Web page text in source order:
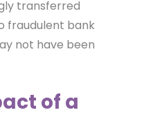
transferred
fraudulent bank
not have been
of a